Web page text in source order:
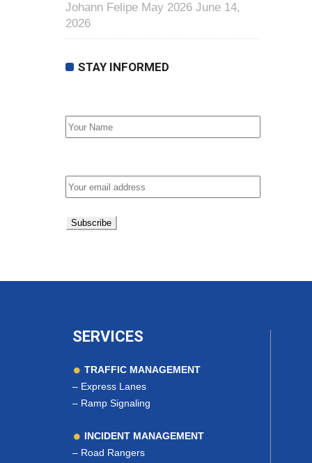
Johann Felipe May 2026 June 14,
2026
STAY INFORMED
SERVICES
TRAFFIC MANAGEMENT
– Express Lanes
– Ramp Signaling
INCIDENT MANAGEMENT
– Road Rangers